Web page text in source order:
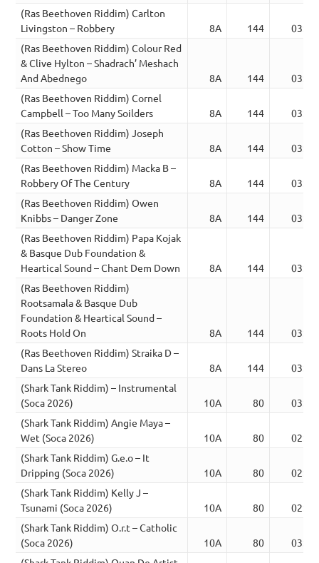
(Ras Beethoven Riddim) Carlton
Livingston – Robbery
8A 144
03:31
(Ras Beethoven Riddim) Colour Red
& Clive Hylton – Shadrach’ Meshach
And Abednego
8A 144
03:31
(Ras Beethoven Riddim) Cornel
Campbell – Too Many Soilders
8A 144
03:24
(Ras Beethoven Riddim) Joseph
Cotton – Show Time
8A 144
03:24
(Ras Beethoven Riddim) Macka B –
Robbery Of The Century
8A 144
03:25
(Ras Beethoven Riddim) Owen
Knibbs – Danger Zone
8A 144
03:25
(Ras Beethoven Riddim) Papa Kojak
& Basque Dub Foundation &
Heartical Sound – Chant Dem Down
8A 144
03:28
(Ras Beethoven Riddim)
Rootsamala & Basque Dub
Foundation & Heartical Sound –
Roots Hold On
8A 144
03:24
(Ras Beethoven Riddim) Straika D –
Dans La Stereo
8A 144
03:23
(Shark Tank Riddim) – Instrumental
(Soca 2026)
10A 80
03:13
(Shark Tank Riddim) Angie Maya –
Wet (Soca 2026)
10A 80
02:00
(Shark Tank Riddim) G.e.o – It
Dripping (Soca 2026)
10A 80
02:37
(Shark Tank Riddim) Kelly J –
Tsunami (Soca 2026)
10A 80
02:36
(Shark Tank Riddim) O.r.t – Catholic
(Soca 2026)
10A 80
03:13